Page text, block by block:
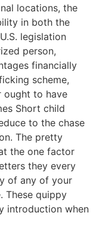
locations, the
in both the
legislation
person,
financially
scheme,
ought to have
Short child
to the chase
The pretty
the one factor
they every
of any of your
These quippy
introduction when